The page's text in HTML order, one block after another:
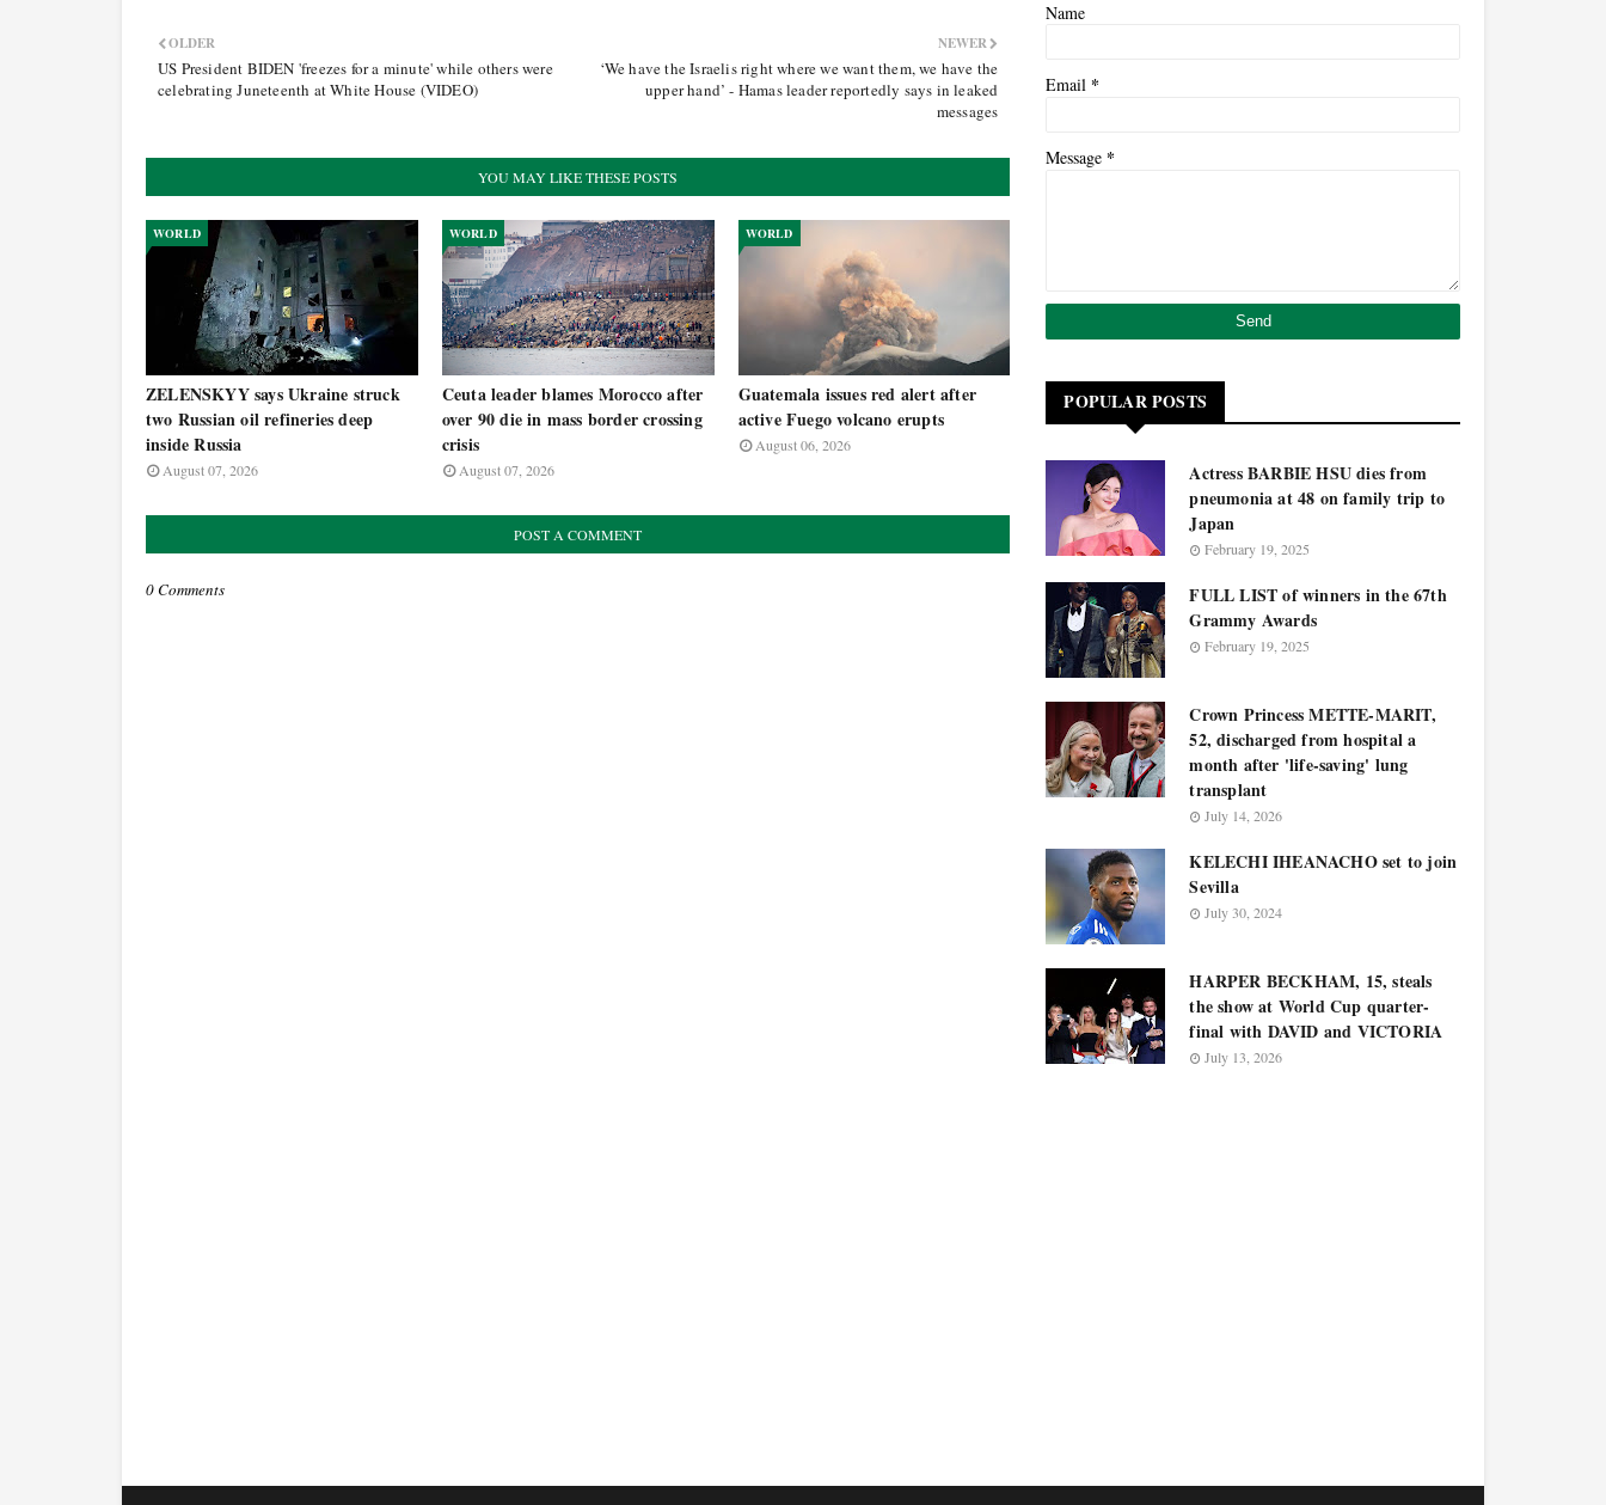
NEWER
‘We have the Israelis right where we want them, we have the
upper hand’ - Hamas leader reportedly says in leaked
messages
OLDER
US President BIDEN 'freezes for a minute' while others were
celebrating Juneteenth at White House (VIDEO)
YOU MAY LIKE THESE POSTS
WORLD
ZELENSKYY says Ukraine struck
two Russian oil refineries deep
inside Russia
August 07, 2026
WORLD
Ceuta leader blames Morocco after
over 90 die in mass border crossing
crisis
August 07, 2026
WORLD
Guatemala issues red alert after
active Fuego volcano erupts
August 06, 2026
POST A COMMENT
0 Comments
Name
Email *
Message *
POPULAR POSTS
Actress BARBIE HSU dies from
pneumonia at 48 on family trip to
Japan
February 19, 2025
FULL LIST of winners in the 67th
Grammy Awards
February 19, 2025
Crown Princess METTE-MARIT,
52, discharged from hospital a
month after 'life-saving' lung
transplant
July 14, 2026
KELECHI IHEANACHO set to join
Sevilla
July 30, 2024
HARPER BECKHAM, 15, steals
the show at World Cup quarter-
final with DAVID and VICTORIA
July 13, 2026